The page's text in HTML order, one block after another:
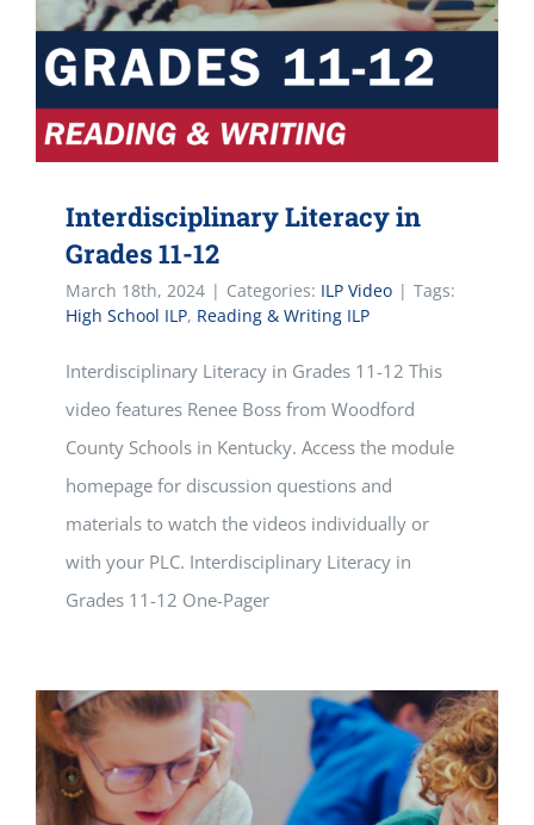
Interdisciplinary Literacy in
Grades 11-12
March 18th, 2024 | Categories: ILP Video | Tags:
High School ILP, Reading & Writing ILP
Interdisciplinary Literacy in Grades 11-12 This
video features Renee Boss from Woodford
County Schools in Kentucky. Access the module
homepage for discussion questions and
materials to watch the videos individually or
with your PLC. Interdisciplinary Literacy in
Grades 11-12 One-Pager